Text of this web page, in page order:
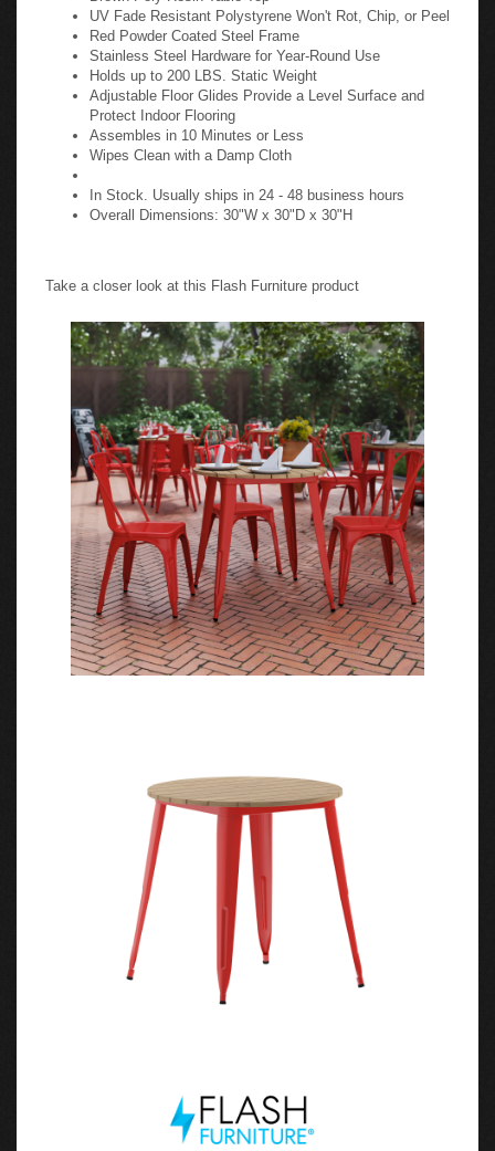
UV Fade Resistant Polystyrene Won't Rot, Chip, or Peel
Red Powder Coated Steel Frame
Stainless Steel Hardware for Year-Round Use
Holds up to 200 LBS. Static Weight
Adjustable Floor Glides Provide a Level Surface and
Protect Indoor Flooring
Assembles in 10 Minutes or Less
Wipes Clean with a Damp Cloth
In Stock. Usually ships in 24 - 48 business hours
Overall Dimensions: 30"W x 30"D x 30"H
Take a closer look at this Flash Furniture product